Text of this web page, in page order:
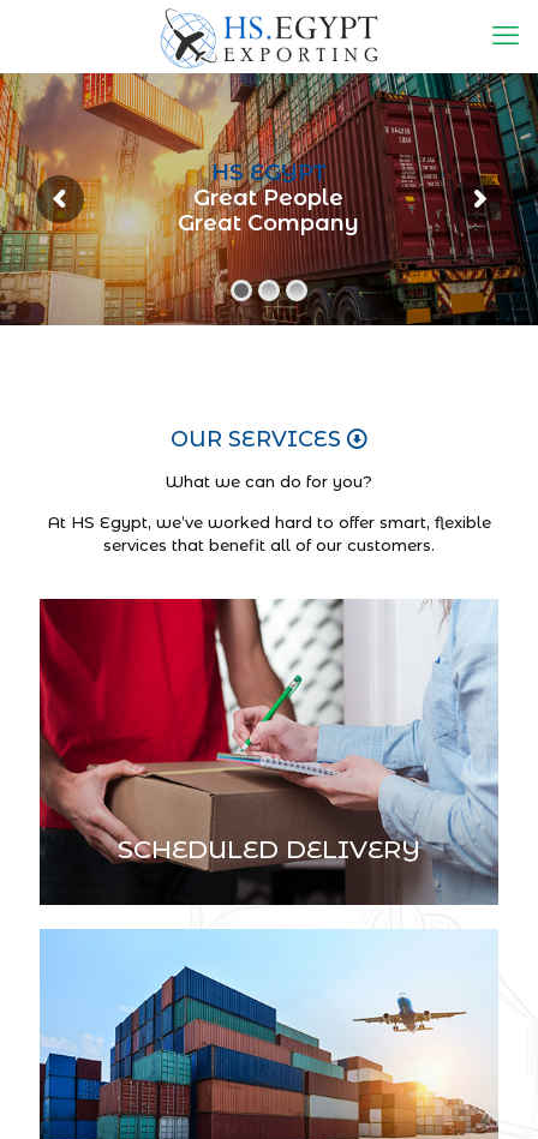
HS EGYPT
Great People
Great Company
OUR SERVICES
What we can do for you?
At HS Egypt, we’ve worked hard to offer smart, flexible
services that benefit all of our customers.
SCHEDULED DELIVERY